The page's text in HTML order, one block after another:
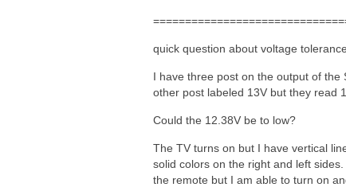
quick question about voltage
I have three post on the output of the
other post labeled 13V but they read
Could the 12.38V be to low?
The TV turns on but I have vertical
solid colors on the right and left
the remote but I am able to turn on